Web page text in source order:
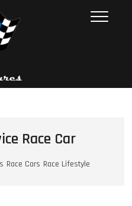
Great Racing
THESE PICTURES ILLUSTRATE
THE RACE CAR INDUSTRY ON
Race Car
Race Cars Race Lifestyle